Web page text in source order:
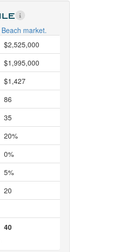
market.
$2,525,000
$1,995,000
$1,427
86
35
20%
0%
5%
20
40